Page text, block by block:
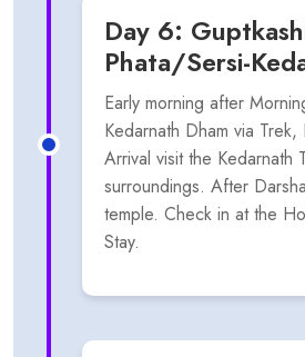
Day 6:
Phata/Sersi-
Early morning after
Kedarnath Dham via
Arrival visit the Kedarnath
surroundings. After
temple. Check in at the
Stay.